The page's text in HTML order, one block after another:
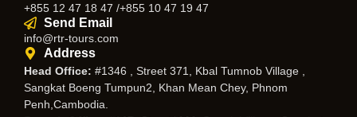
+855 12 47 18 47 /+855 10 47 19 47
Send Email
info@rtr-tours.com
Address
Head Office: #1346 , Street 371, Kbal Tumnob Village ,
Sangkat Boeng Tumpun2, Khan Mean Chey, Phnom
Penh,Cambodia.